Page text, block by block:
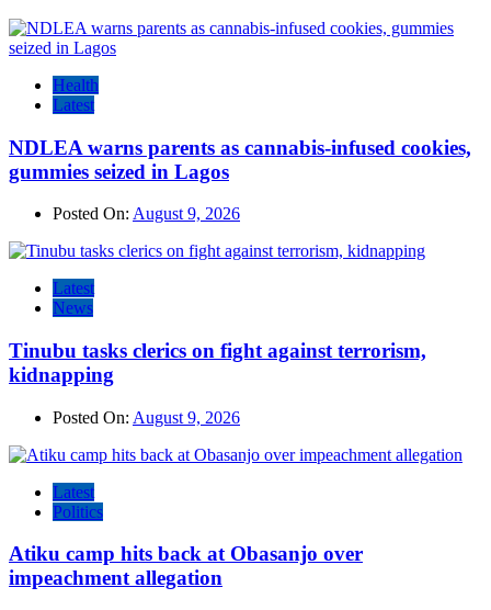
Health
Latest
NDLEA warns parents as cannabis-infused cookies,
gummies seized in Lagos
Posted On: August 9, 2026
Latest
News
Tinubu tasks clerics on fight against terrorism,
kidnapping
Posted On: August 9, 2026
Latest
Politics
Atiku camp hits back at Obasanjo over
impeachment allegation